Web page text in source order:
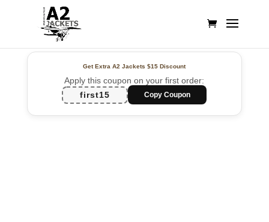
Get Extra A2 Jackets$15 Discount
Apply this coupon on your first order:
first15
Copy Coupon